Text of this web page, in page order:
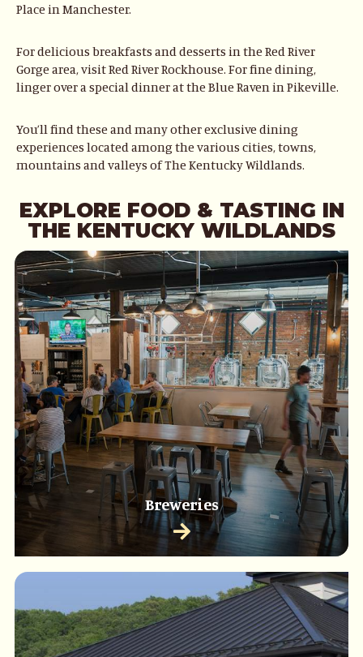
Place in Manchester.
For delicious breakfasts and desserts in the Red River
Gorge area, visit Red River Rockhouse. For fine dining,
linger over a special dinner at the Blue Raven in Pikeville.
You’ll find these and many other exclusive dining
experiences located among the various cities, towns,
mountains and valleys of The Kentucky Wildlands.
EXPLORE FOOD & TASTING IN
THE KENTUCKY WILDLANDS
Breweries